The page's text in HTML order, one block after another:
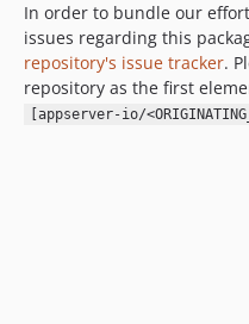
In order to bundle our
issues regarding this
repository's issue tracker.
repository as the first
[appserver-io/